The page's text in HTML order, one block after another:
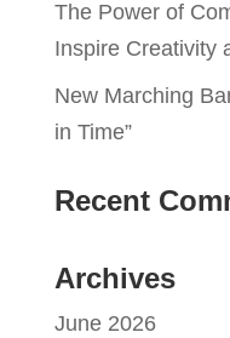
The Power of
Inspire Creativity
New Marching
in Time”
Recent
Archives
June 2026